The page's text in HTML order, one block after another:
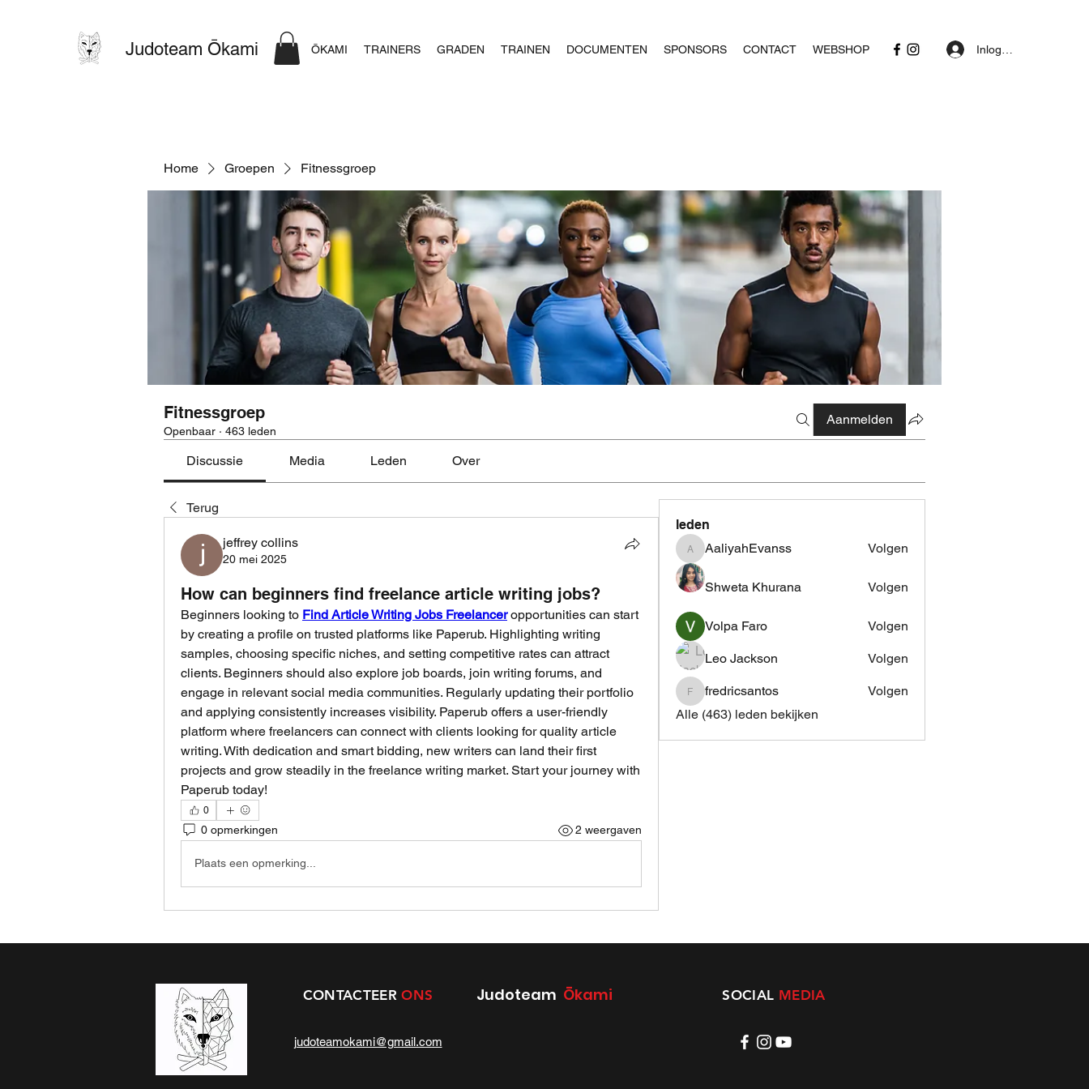
Judoteam Ōkami ŌKAMI TRAINERS GRADEN TRAINEN DOCUMENTEN SPONSORS CONTACT WEBSHOP Inloggen
Home Groepen Fitnessgroep
Fitnessgroep
Openbaar · 463 leden
Aanmelden
Discussie Media Leden Over
Terug
jeffrey collins
20 mei 2025
How can beginners find freelance article writing jobs?
Beginners looking to Find Article Writing Jobs Freelancer opportunities can start
by creating a profile on trusted platforms like Paperub. Highlighting writing
samples, choosing specific niches, and setting competitive rates can attract
clients. Beginners should also explore job boards, join writing forums, and
engage in relevant social media communities. Regularly updating their portfolio
and applying consistently increases visibility. Paperub offers a user-friendly
platform where freelancers can connect with clients looking for quality article
writing. With dedication and smart bidding, new writers can land their first
projects and grow steadily in the freelance writing market. Start your journey with
Paperub today!
0
0 opmerkingen 2 weergaven
Plaats een opmerking...
leden
AaliyahEvanss
AaliyahEvanss Volgen
Shweta Khurana Volgen
Volpa Faro Volgen
Leo Jackson Volgen
fredricsantos
fredricsantos
Volgen
Alle (463) leden bekijken
Judoteam Ōkami
CONTACTEERONS SOCIAL MEDIA
judoteamokami@gmail.com